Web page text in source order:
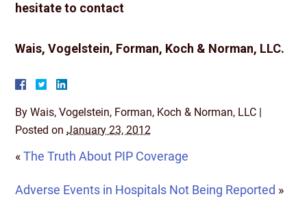
hesitate to contact
Wais, Vogelstein, Forman, Koch & Norman, LLC.
ByWais, Vogelstein, Forman, Koch & Norman, LLC |
Posted onJanuary 23, 2012
«The Truth About PIP Coverage
Adverse Events in Hospitals Not Being Reported »